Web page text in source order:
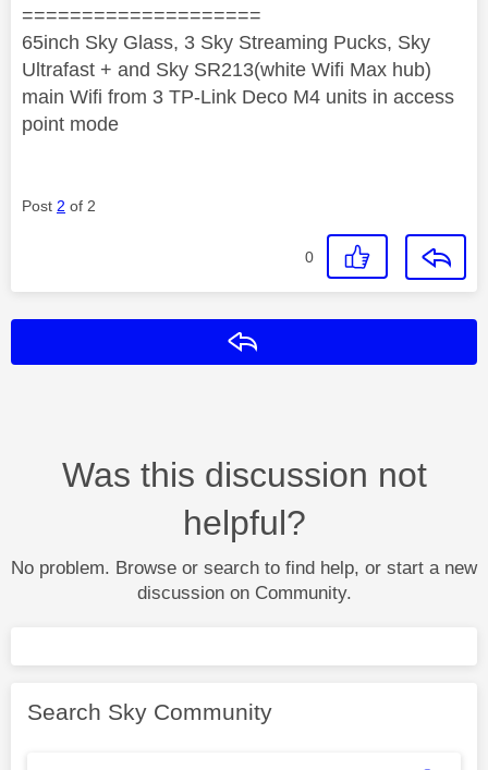
====================
65inch Sky Glass, 3 Sky Streaming Pucks, Sky
Ultrafast + and Sky SR213(white Wifi Max hub)
main Wifi from 3 TP-Link Deco M4 units in access
point mode
Post 2 of 2
0
Was this discussion not
helpful?
No problem. Browse or search to find help, or start a new
discussion on Community.
Search Sky Community